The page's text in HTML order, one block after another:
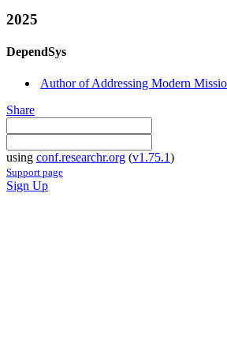
2025
DependSys
Author of Addressing Modern
Share
using conf.researchr.org (v1.75.1)
Support page
Sign Up